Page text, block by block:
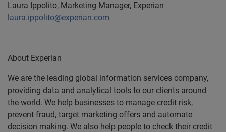
Laura Ippolito, Marketing Manager, Experian
laura.ippolito@experian.com
About Experian
We are the leading global information services company,
providing data and analytical tools to our clients around
the world. We help businesses to manage credit risk,
prevent fraud, target marketing offers and automate
decision making. We also help people to check their credit